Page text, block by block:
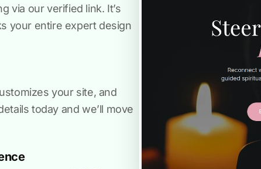
via our verified link. It’s
your entire expert design
your site, and
today and we’ll move